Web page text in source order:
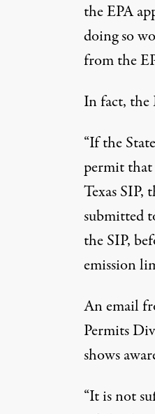
the EPA
doing so
from the
In fact, the
“If the
permit that
Texas SIP,
submitted
the SIP,
emission
Anemail
Permits
shows
“It is not